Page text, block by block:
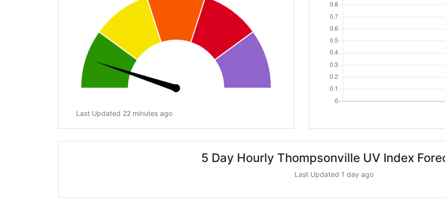
Last Updated 22 minutes ago
5 Day Hourly Thompsonville UV Index
Last Updated 1 day ago